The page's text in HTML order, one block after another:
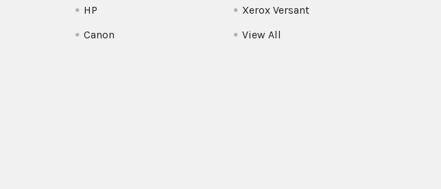
HP
Canon
Xerox Versant
View All